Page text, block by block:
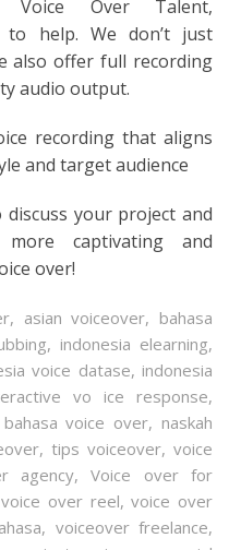
Over Talent,
help. We don’t just
also offer full recording
audio output.
recording that aligns
and target audience
discuss your project and
captivating and
over!
, asian voiceover, bahasa
, indonesia elearning,
voice datase, indonesia
vo ice response,
bahasa voice over, naskah
, tips voiceover, voice
agency,Voice over for
voice over reel,voice over
, voiceover freelance,